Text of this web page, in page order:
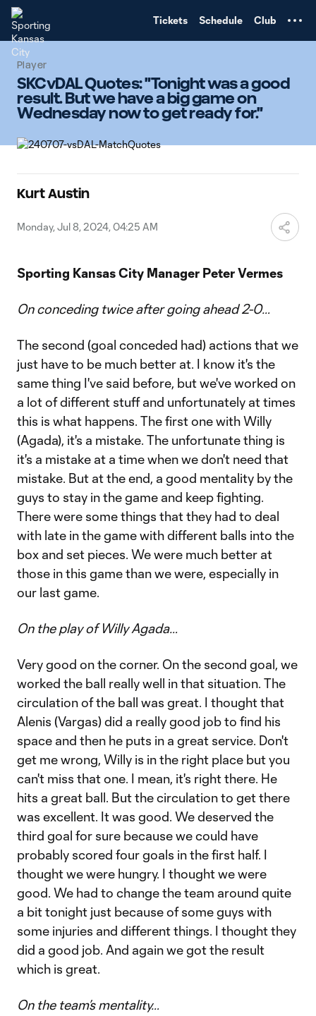
Tickets Schedule Club
Player
SKCvDAL Quotes: "Tonight was a good
result. But we have a big game on
Wednesday now to get ready for."
Kurt Austin
Monday, Jul 8, 2024, 04:25 AM
Sporting Kansas City Manager Peter Vermes
On conceding twice after going ahead 2-0…
The second (goal conceded had) actions that we
just have to be much better at. I know it's the
same thing I've said before, but we've worked on
a lot of different stuff and unfortunately at times
this is what happens. The first one with Willy
(Agada), it's a mistake. The unfortunate thing is
it's a mistake at a time when we don't need that
mistake. But at the end, a good mentality by the
guys to stay in the game and keep fighting.
There were some things that they had to deal
with late in the game with different balls into the
box and set pieces. We were much better at
those in this game than we were, especially in
our last game.
On the play of Willy Agada…
Very good on the corner. On the second goal, we
worked the ball really well in that situation. The
circulation of the ball was great. I thought that
Alenis (Vargas) did a really good job to find his
space and then he puts in a great service. Don't
get me wrong, Willy is in the right place but you
can't miss that one. I mean, it's right there. He
hits a great ball. But the circulation to get there
was excellent. It was good. We deserved the
third goal for sure because we could have
probably scored four goals in the first half. I
thought we were hungry. I thought we were
good. We had to change the team around quite
a bit tonight just because of some guys with
some injuries and different things. I thought they
did a good job. And again we got the result
which is great.
On the team’s mentality…